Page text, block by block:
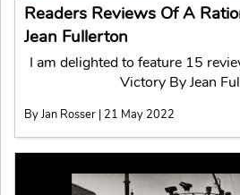
Readers Reviews Of A
Jean Fullerton
I am delighted to feature 15
Victory By Jean
By Jan Rosser | 21 May 2022